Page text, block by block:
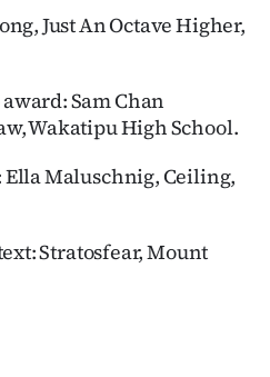
Just An Octave Higher,
Sam Chan
Wakatipu High School.
Maluschnig, Ceiling,
Stratosfear, Mount